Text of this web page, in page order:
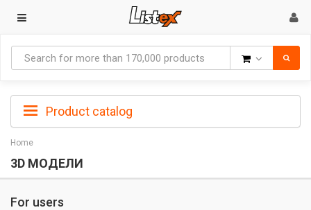
Product catalog
Home
3D МОДЕЛИ
For users